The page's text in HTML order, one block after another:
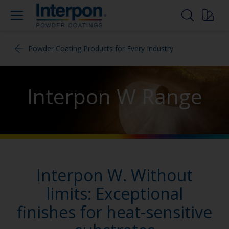
Powder Coating Products for Every Industry
Interpon W Range
Interpon W. Without
limits: Exceptional
finishes for heat-sensitive